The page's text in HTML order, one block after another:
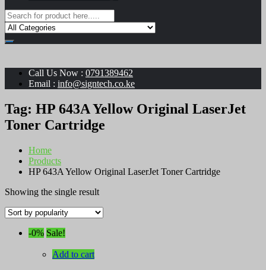
Call Us Now : 0791389462
Email : info@signtech.co.ke
Tag: HP 643A Yellow Original LaserJet
Toner Cartridge
Home
Products
HP 643A Yellow Original LaserJet Toner Cartridge
Showing the single result
-0% Sale!
Add to cart